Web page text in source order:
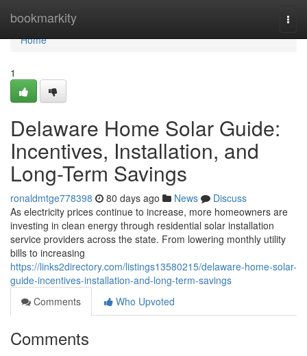
bookmarkity
Home
Home
1
Delaware Home Solar Guide:
Incentives, Installation, and
Long-Term Savings
ronaldmtge778398 80 days ago News
Discuss
As electricity prices continue to increase, more homeowners are
investing in clean energy through residential solar installation
service providers across the state. From lowering monthly utility
bills to increasing
https://links2directory.com/listings13580215/delaware-home-solar-
guide-incentives-installation-and-long-term-savings
Comments
Who Upvoted
Comments